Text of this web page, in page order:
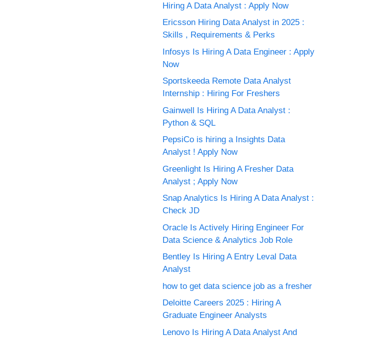
Hiring A Data Analyst : Apply Now
Ericsson Hiring Data Analyst in 2025 :
Skills , Requirements & Perks
Infosys Is Hiring A Data Engineer : Apply
Now
Sportskeeda Remote Data Analyst
Internship : Hiring For Freshers
Gainwell Is Hiring A Data Analyst :
Python & SQL
PepsiCo is hiring a Insights Data
Analyst ! Apply Now
Greenlight Is Hiring A Fresher Data
Analyst ; Apply Now
Snap Analytics Is Hiring A Data Analyst :
Check JD
Oracle Is Actively Hiring Engineer For
Data Science & Analytics Job Role
Bentley Is Hiring A Entry Leval Data
Analyst
how to get data science job as a fresher
Deloitte Careers 2025 : Hiring A
Graduate Engineer Analysts
Lenovo Is Hiring A Data Analyst And